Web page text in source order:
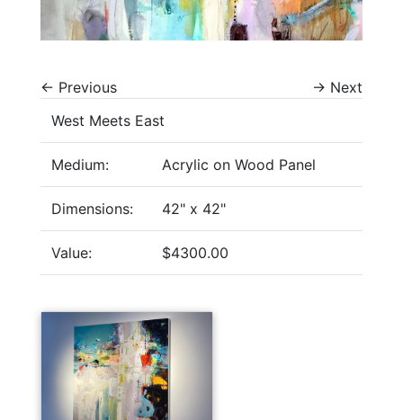
← Previous → Next
West Meets East
Medium: Acrylic on Wood Panel
Dimensions: 42" x 42"
Value: $4300.00